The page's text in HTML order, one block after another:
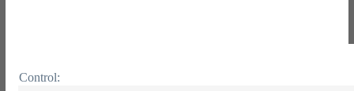
Control: